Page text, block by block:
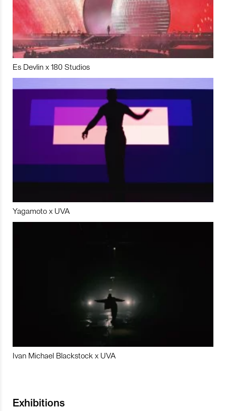
Es Devlin x 180 Studios
Yagamoto x UVA
Ivan Michael Blackstock x UVA
Exhibitions